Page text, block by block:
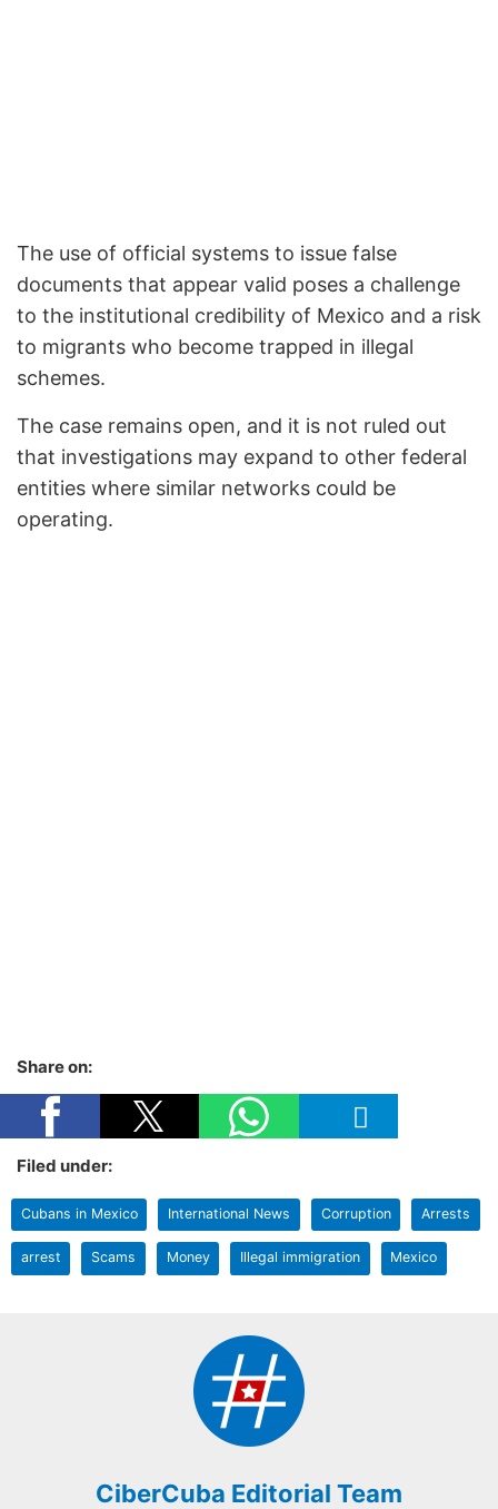
The use of official systems to issue false
documents that appear valid poses a challenge
to the institutional credibility of Mexico and a risk
to migrants who become trapped in illegal
schemes.
The case remains open, and it is not ruled out
that investigations may expand to other federal
entities where similar networks could be
operating.
Share on:
Filed under:
Cubans in Mexico International News Corruption Arrests
arrest Scams Money Illegal immigration Mexico
CiberCuba Editorial Team